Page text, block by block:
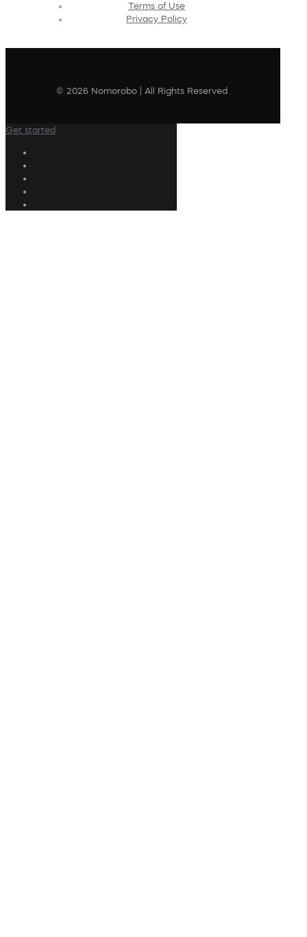
Terms of Use
Privacy Policy
© 2026 Nomorobo | All Rights Reserved
Get started